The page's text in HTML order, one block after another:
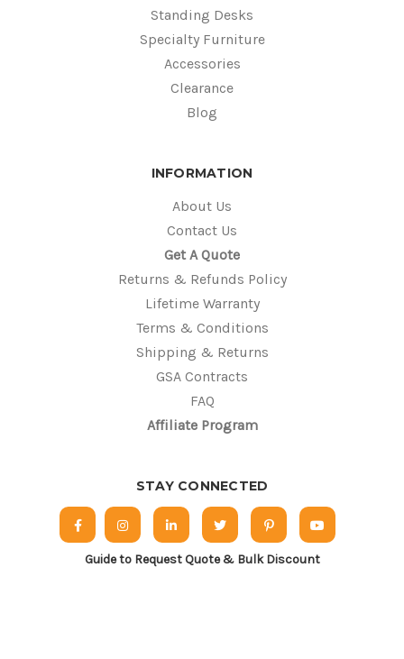
Standing Desks
Specialty Furniture
Accessories
Clearance
Blog
INFORMATION
About Us
Contact Us
Get A Quote
Returns & Refunds Policy
Lifetime Warranty
Terms & Conditions
Shipping & Returns
GSA Contracts
FAQ
Affiliate Program
STAY CONNECTED
Guide to Request Quote & Bulk Discount